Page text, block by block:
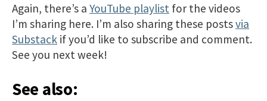
Again, there’s a YouTube playlist for the videos
I’m sharing here. I’m also sharing these postsvia
Substack if you’d like to subscribe and comment.
See you next week!
See also: